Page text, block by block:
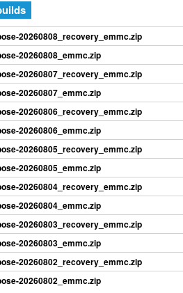
20260808_recovery_emmc.zip
20260808_emmc.zip
20260807_recovery_emmc.zip
20260807_emmc.zip
20260806_recovery_emmc.zip
20260806_emmc.zip
20260805_recovery_emmc.zip
20260805_emmc.zip
20260804_recovery_emmc.zip
20260804_emmc.zip
20260803_recovery_emmc.zip
20260803_emmc.zip
20260802_recovery_emmc.zip
20260802_emmc.zip